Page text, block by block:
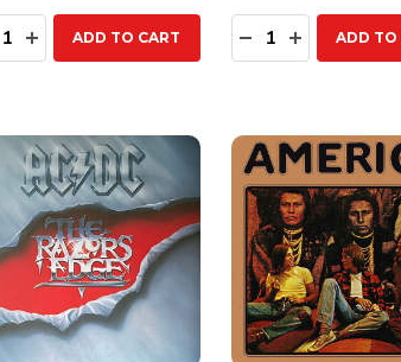
QUANTITY:
INCREASE QUANTITY:
ADD TO CART Quantity:
DECREASE
INCREASE
ADD TO